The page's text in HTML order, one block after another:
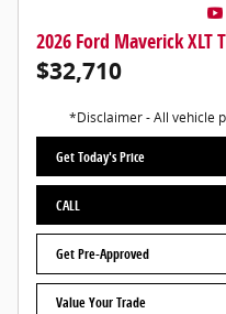
2026 Ford Maverick XLT
$32,710
*Disclaimer - All vehicle
Get Today's Price
CALL
Get Pre-Approved
Value Your Trade